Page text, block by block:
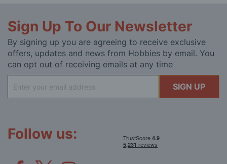
Sign Up To Our Newsletter
By signing up you are agreeing to receive exclusive
offers, updates and news from Hobbies by email. You
can opt out of receiving emails at any time
Up
for
SIGN UP
Follow us: